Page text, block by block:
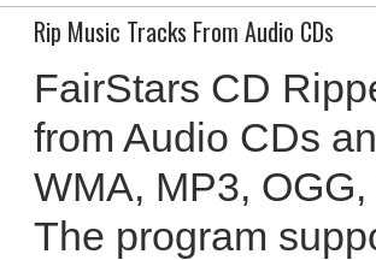
Rip Music Tracks From Audio CDs
FairStars CD
from Audio CDs
WMA, MP3,
The program